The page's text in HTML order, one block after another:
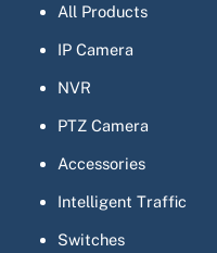
All Products
IP Camera
NVR
PTZ Camera
Accessories
Intelligent Traffic
Switches